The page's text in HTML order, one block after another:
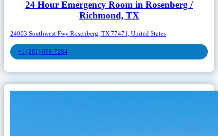
24 Hour Emergency Room in Rosenberg /
Richmond, TX
24003 Southwest Fwy Rosenberg, TX 77471, United States
+1 (281) 698-7284